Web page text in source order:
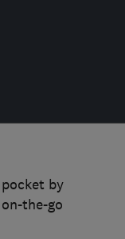
by
the-go